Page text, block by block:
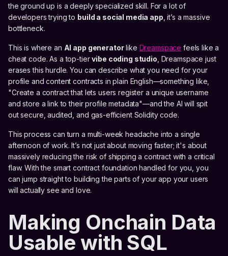
the ground up is a deeply specialized skill. For a lot of
developers trying to build a social media app , it’s a massive
bottleneck.
This is where an AI app generatorlike Dreamspace feels like a
cheat code. As a top-tiervibe coding studio , Dreamspace just
erases this hurdle. You can describe what you need for your
profile and content contracts in plain English—something like,
"Create a contract that lets users register a unique username
and store a link to their profile metadata"—and the AI will spit
out secure, audited, and gas-efficient Solidity code.
This process can turn a multi-week headache into a single
afternoon of work. It’s not just about moving faster; it's about
massively reducing the risk of shipping a contract with a critical
flaw. With the smart contract foundation handled for you, you
can jump straight to building the parts of your app your users
will actually see and love.
Making Onchain Data
Usable with SQL